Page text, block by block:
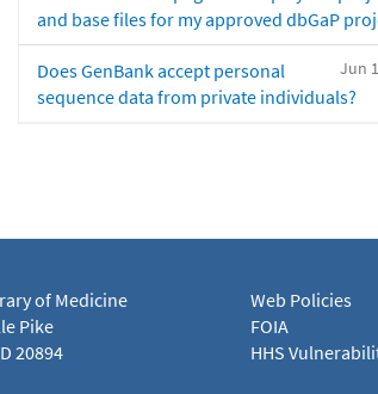
and base files for my approved dbGaP
Jun
Does GenBank accept personal
sequence data from private individuals?
of Medicine
Pike
20894
Web Policies
FOIA
HHS